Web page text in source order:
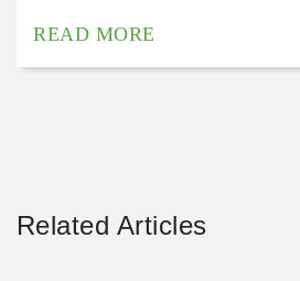
READ MORE
Related Articles